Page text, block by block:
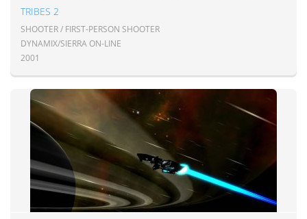
TRIBES 2
SHOOTER / FIRST-PERSON SHOOTER
DYNAMIX/SIERRA ON-LINE
2001